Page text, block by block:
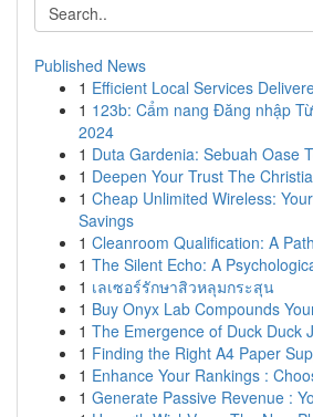
Published News
1 Efficient Local Services
1 123b: Cẩm nang Đăng nhập
2024
1 Duta Gardenia: Sebuah Oase
1 Deepen Your Trust The
1 Cheap Unlimited Wireless:
Savings
1 Cleanroom Qualification: A
1 The Silent Echo: A
1 เลเซอร์รักษาสิวหลุมกระสุน
1 Buy Onyx Lab Compounds
1 The Emergence of Duck Duck
1 Finding the Right A4 Paper
1 Enhance Your Rankings :
1 Generate Passive Revenue :